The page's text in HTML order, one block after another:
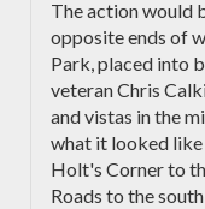
The action would
opposite ends of
Park, placed into
veteran Chris
and vistas in the
what it looked like
Holt's Corner to
Roads to the